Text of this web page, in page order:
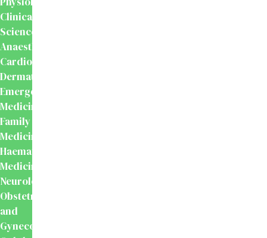
Clinical
Sciences
Anaesthesiology
Cardiology
Dermatology
Emergency
Medicine
Family
Medicine
Haematology
Medicine
Neurology
Obstetrics
and
Gynecology